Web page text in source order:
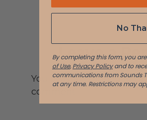
Leave a
You must be logged in to
comment.
No
By completing this form, you
of Use, Privacy Policyand to
communications from Sounds
at any time. Restrictions may